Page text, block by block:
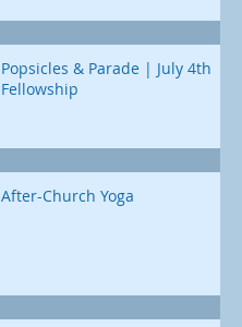
Popsicles & Parade | July 4th
Fellowship
After-Church Yoga